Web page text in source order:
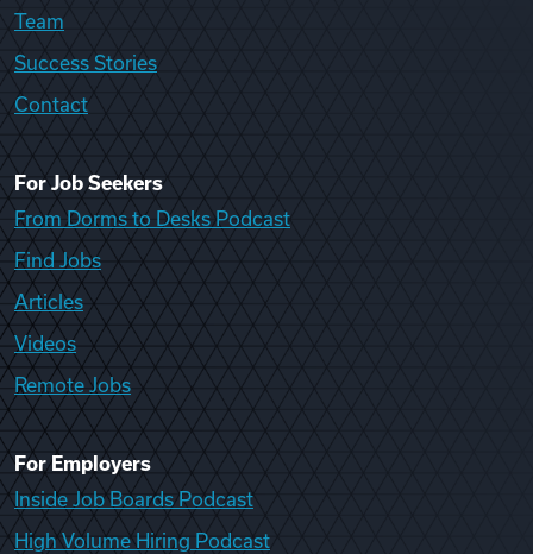
Team
Success Stories
Contact
For Job Seekers
From Dorms to Desks Podcast
Find Jobs
Articles
Videos
Remote Jobs
For Employers
Inside Job Boards Podcast
High Volume Hiring Podcast